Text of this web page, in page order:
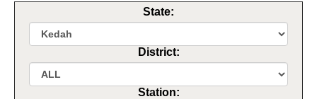
State:
District:
Station: